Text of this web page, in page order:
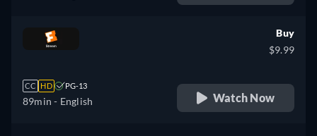
CC HD PG-13
89min - English
Buy
$9.99
Watch Now